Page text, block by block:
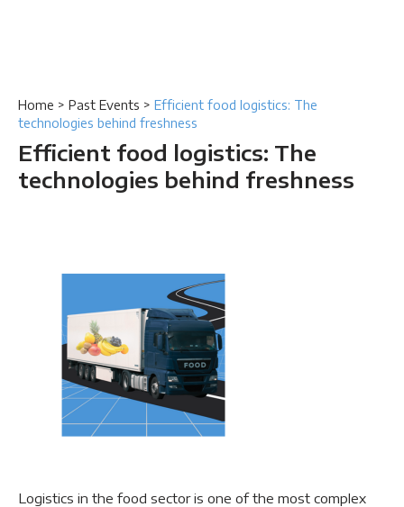
Home > Past Events > Efficient food logistics: The
technologies behind freshness
Efficient food logistics: The
technologies behind freshness
Logistics in the food sector is one of the most complex